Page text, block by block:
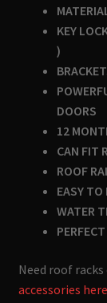
KEY
)
DOORS
12
CAN FIT
ROOF
EASY
WATER
Need roof
accessories